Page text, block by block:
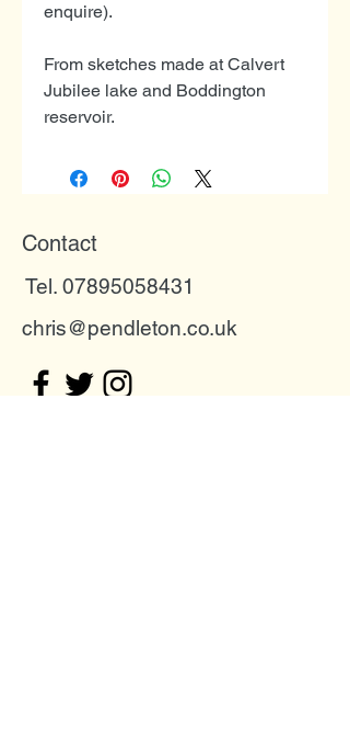
enquire).
From sketches made at Calvert
Jubilee lake and Boddington
reservoir.
Contact
Tel. 07895058431
chris@pendleton.co.uk